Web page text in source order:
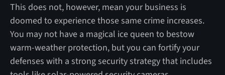
This does not, however, mean your business is
doomed to experience those same crime increases.
You may not have a magical ice queen to bestow
warm-weather protection, but you can fortify your
defenses with a strong security strategy that includes